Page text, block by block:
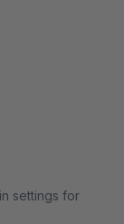
settings for